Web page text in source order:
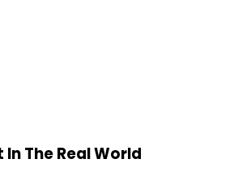
In The Real World